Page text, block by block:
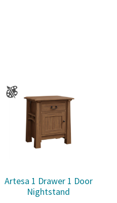
Artesa 1 Drawer 1 Door
Nightstand